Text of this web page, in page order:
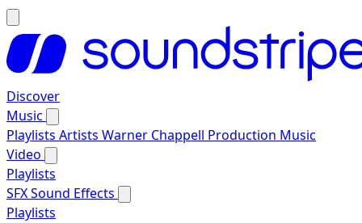
Discover
Music
Playlists Artists Warner Chappell Production Music
Video
Playlists
SFXSound Effects
Playlists